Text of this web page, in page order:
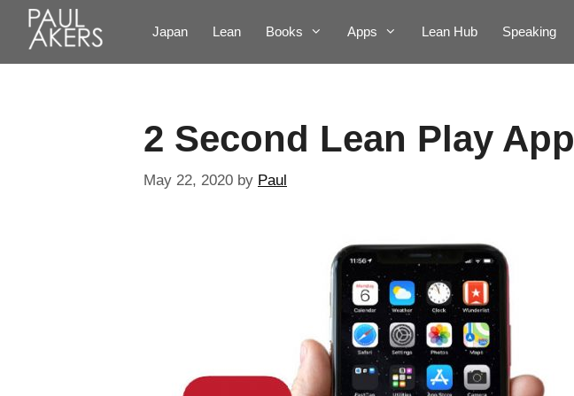
Japan Lean Books Apps Lean Hub Speaking
2 Second Lean Play App
May 22, 2020 by Paul